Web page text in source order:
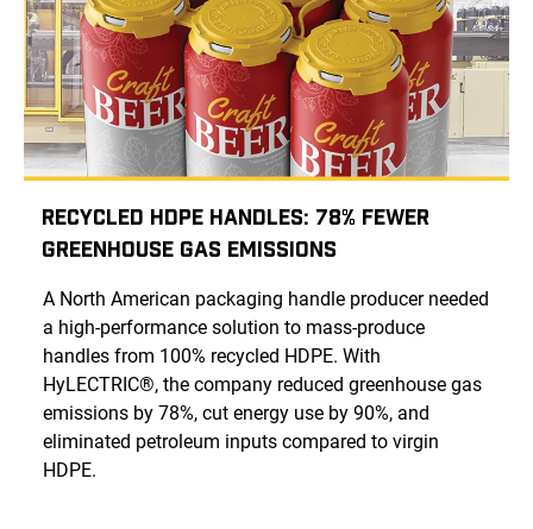
Recycled HDPE Handles: 78% Fewer
Greenhouse Gas Emissions
A North American packaging handle producer needed
a high-performance solution to mass-produce
handles from 100% recycled HDPE. With
HyLECTRIC®, the company reduced greenhouse gas
emissions by 78%, cut energy use by 90%, and
eliminated petroleum inputs compared to virgin
HDPE.